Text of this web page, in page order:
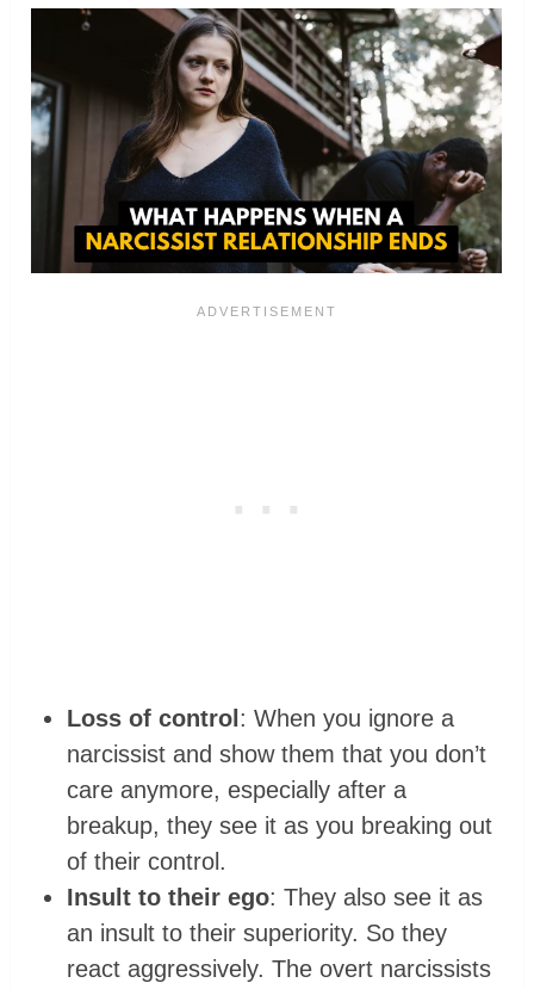
Loss of control : When you ignore a
narcissist and show them that you don’t
care anymore, especially after a
breakup, they see it as you breaking out
of their control.
Insult to their ego: They also see it as
an insult to their superiority. So they
react aggressively. The overt narcissists